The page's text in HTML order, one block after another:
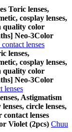
Toric lenses,
cosplay lenses,
quality color
Neo-3Color
lenses
lenses,
cosplay lenses,
quality color
Neo-3Color
lenses
Astigmatism
circle lenses,
contact lenses
Violet (2pcs) Chuu